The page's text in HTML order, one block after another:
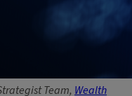
Team, Wealth